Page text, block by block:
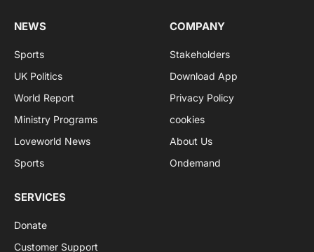
NEWS
Sports
UK Politics
World Report
Ministry Programs
Loveworld News
Sports
COMPANY
Stakeholders
Download App
Privacy Policy
cookies
About Us
Ondemand
SERVICES
Donate
Customer Support